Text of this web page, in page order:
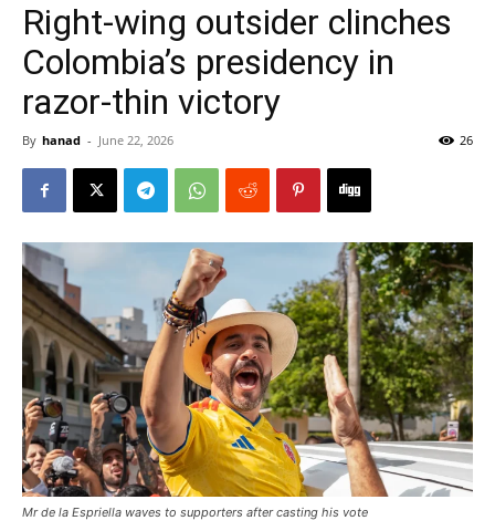
Right-wing outsider clinches
Colombia’s presidency in
razor-thin victory
By hanad - June 22, 2026 26
Mr de la Espriella waves to supporters after casting his vote